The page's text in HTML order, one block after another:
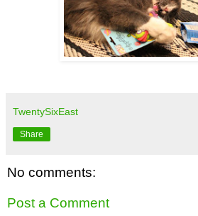
TwentySixEast
Share
No comments:
Post a Comment